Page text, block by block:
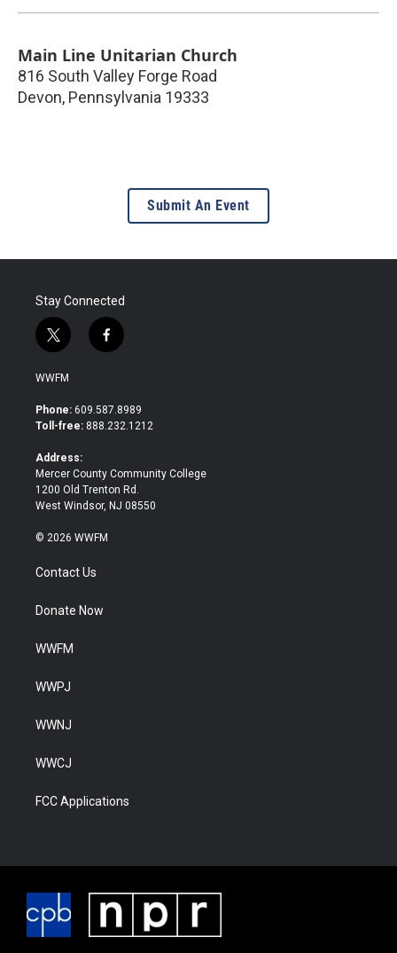
Main Line Unitarian Church
816 South Valley Forge Road
Devon, Pennsylvania 19333
Submit An Event
Stay Connected
t
w
i
t
e
f
a
b
o
WWFM
Phone: 609.587.8989
Toll-free: 888.232.1212
Address:
Mercer County Community College
1200 Old Trenton Rd.
West Windsor, NJ 08550
© 2026 WWFM
Contact Us
Donate Now
WWFM
WWPJ
WWNJ
WWCJ
FCC Applications